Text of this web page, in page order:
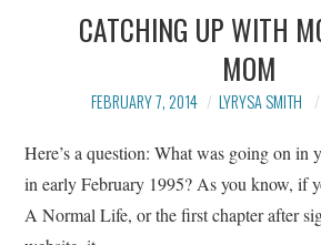
CATCHING UP WITH
MOM
FEBRUARY 7, 2014 LYRYSA SMITH
Here’s a question: What was going on in
in early February 1995? As you know, if
A Normal Life, or the first chapter after